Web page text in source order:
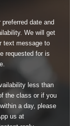
date and
We will get
text message to
requested for is
less than
the class or if you
a day, please
us at